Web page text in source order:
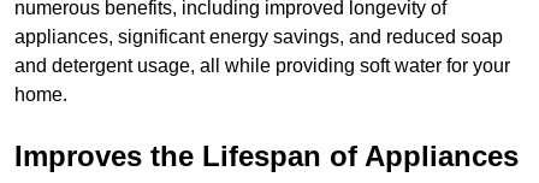
numerous benefits, including improved longevity of
appliances, significant energy savings, and reduced soap
and detergent usage, all while providing soft water for your
home.
Improves the Lifespan of Appliances